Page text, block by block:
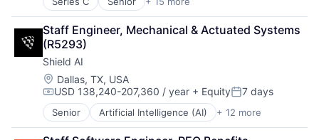
Small Business
Software
Technology
Workforce Management
HRTech
Human Capital Services
Human Resources
Human Resources Hr
Payroll
Personal Finance
SaaS
Small Business
Software
Technology
Employee Benefits
Enterprise Software
Finance
Financial Services
Financial Software
FinTech
Health Care
HRTech
Human Capital Services
Application Software
Automation
Banking
Business/Productivity Software
Finance
Financial Services
Financial Software
Fintech
Insurtech
Lending and Investments
Staff Engineer, Mechanical & Actuated Systems
(R5293)
Shield AI
Location:
Dallas, TX, USA
Compensation:
USD 138,240-207,360 / year + EquityPosted:
7 days
Senior Artificial Intelligence (AI) + 12 more
Autonomous Vehicles
Drones